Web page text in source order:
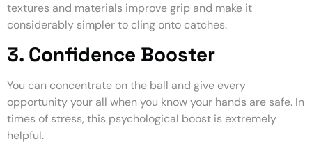
textures and materials improve grip and make it
considerably simpler to cling onto catches.
3. Confidence Booster
You can concentrate on the ball and give every
opportunity your all when you know your hands are safe. In
times of stress, this psychological boost is extremely
helpful.